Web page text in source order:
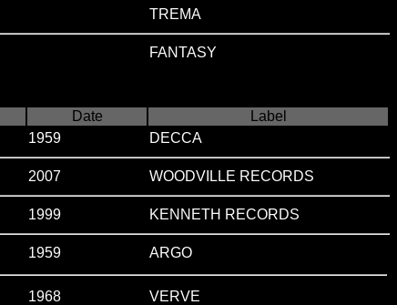
TREMA
FANTASY
Date
Label
1959 DECCA
2007 WOODVILLE RECORDS
1999 KENNETH RECORDS
1959 ARGO
1968 VERVE